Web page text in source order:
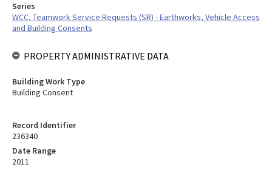
Record Identifier
236340
Date Range
2011
Series
WCC, Teamwork Service Requests (SR) - Earthworks, Vehicle Access
and Building Consents
PROPERTY ADMINISTRATIVE DATA
Building Work Type
Building Consent